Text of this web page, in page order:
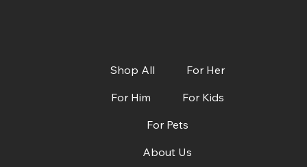
CBS Austin: Dads, Grads & Summer Must-
Shop All
For Her
For Him
For Kids
For Pets
About Us